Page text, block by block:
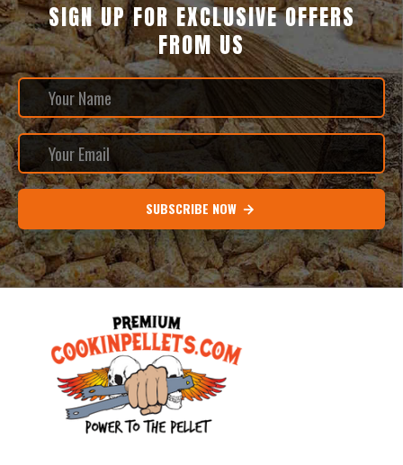
SIGN UP FOR EXCLUSIVE OFFERS
FROM US
SUBSCRIBE NOW